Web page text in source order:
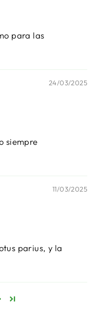
para las
24/03/2025
siempre
11/03/2025
parius, y la